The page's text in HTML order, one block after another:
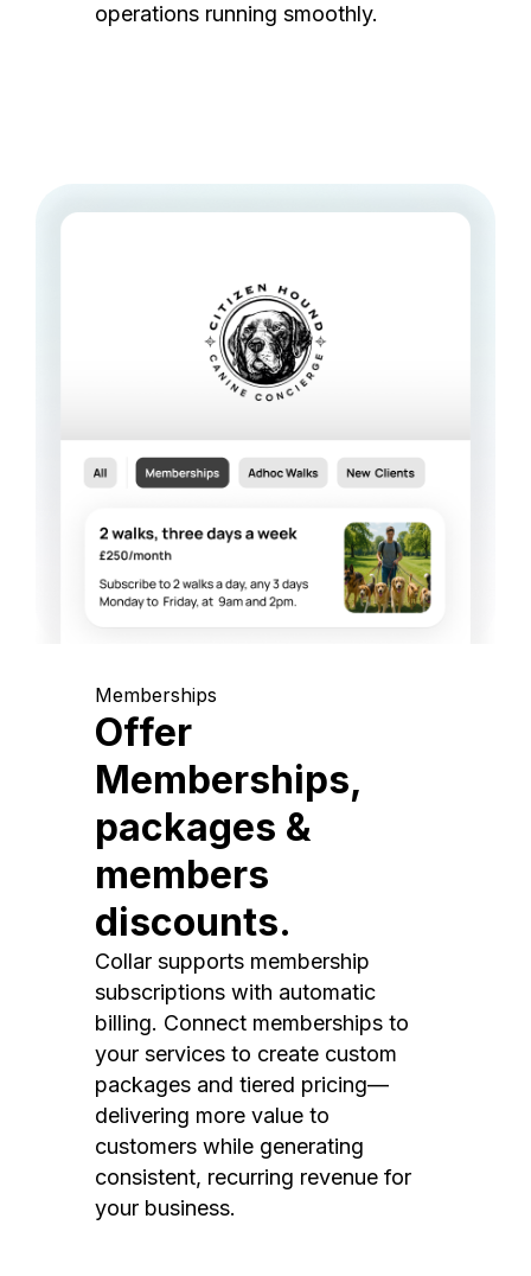
operations running smoothly.
Memberships
Offer
Memberships,
packages &
members
discounts.
Collar supports membership
subscriptions with automatic
billing. Connect memberships to
your services to create custom
packages and tiered pricing—
delivering more value to
customers while generating
consistent, recurring revenue for
your business.